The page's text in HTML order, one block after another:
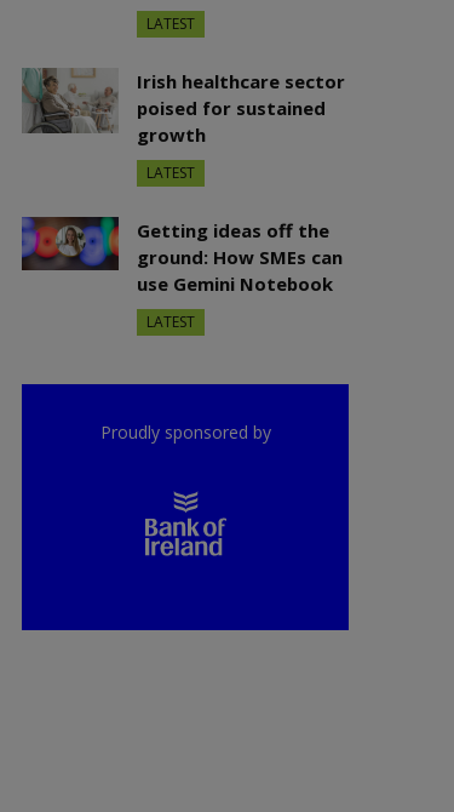
LATEST
Irish healthcare sector
poised for sustained
growth
LATEST
Getting ideas off the
ground: How SMEs can
use Gemini Notebook
LATEST
Proudly sponsored by